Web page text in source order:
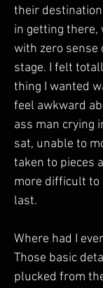
their
in getting there,
with zero sense
stage. I felt
thing I wanted
feel awkward
ass man crying
sat, unable to
taken to pieces
more difficult
last.
Where had I
Those basic
plucked from